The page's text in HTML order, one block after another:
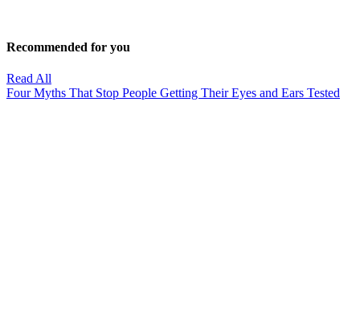
Recommended for you
Read All
Four Myths That Stop People Getting Their Eyes and Ears Tested